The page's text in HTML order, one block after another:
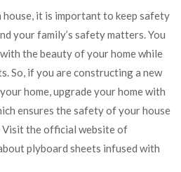
it is important to keep safety
your family’s safety matters. You
the beauty of your home while
So, if you are constructing a new
home, upgrade your home with
ensures the safety of your house
Visit the official website of
plyboard sheets infused with